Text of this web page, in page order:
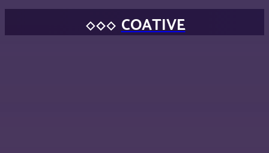
COATIVE